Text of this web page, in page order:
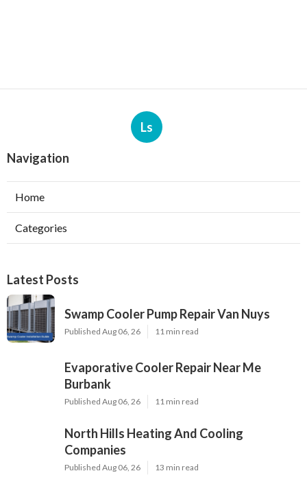
Ls
Navigation
Home
Categories
Latest Posts
Swamp Cooler Pump Repair Van Nuys
Published Aug 06, 26 11 min read
Evaporative Cooler Repair Near Me
Burbank
Published Aug 06, 26 11 min read
North Hills Heating And Cooling
Companies
Published Aug 06, 26 13 min read